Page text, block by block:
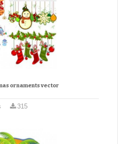
ornaments vector
315